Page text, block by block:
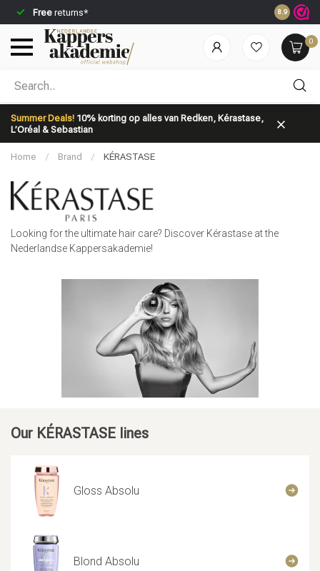
Ordered before 23:59, 8.9
0
Summer Deals! 10% korting op alles van Redken, Kérastase,
L’Oréal & Sebastian
Which category are you looking for?
Brand Hair care
Home / Brand / KÉRASTASE
Looking for the ultimate hair care? Discover Kérastase at the
Nederlandse Kappersakademie!
Our KÉRASTASE lines
Gloss Absolu
Blond Absolu